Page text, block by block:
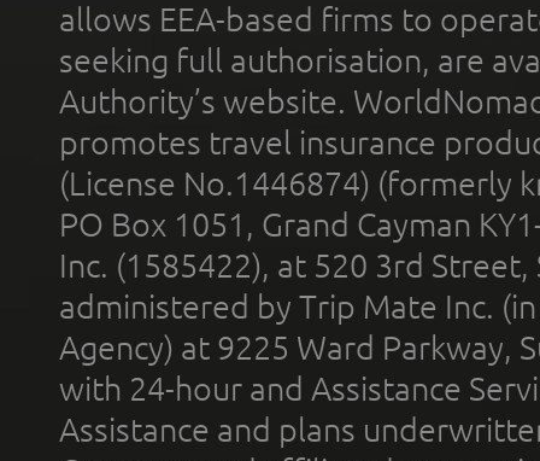
allows EEA-based firms to
seeking full authorisation, are
Authority’s website.
promotes travel insurance
(License No.1446874) (formerly
PO Box 1051, Grand Cayman
Inc. (1585422), at 520 3rd
administered by Trip Mate Inc.
Agency) at 9225 Ward Parkway,
with 24-hour and Assistance
Assistance and plans